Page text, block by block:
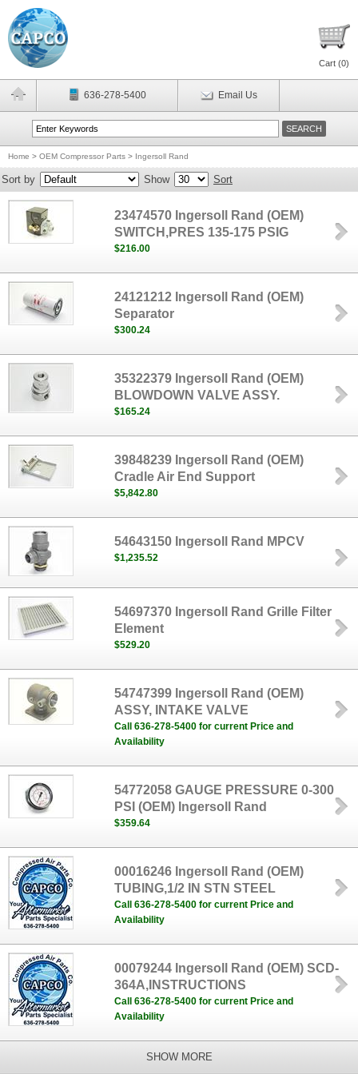
Cart (0)
636-278-5400 Email Us
Home > OEM Compressor Parts > Ingersoll Rand
Sort by Show Sort
23474570 Ingersoll Rand (OEM)
SWITCH,PRES 135-175 PSIG
$216.00
24121212 Ingersoll Rand (OEM)
Separator
$300.24
35322379 Ingersoll Rand (OEM)
BLOWDOWN VALVE ASSY.
$165.24
39848239 Ingersoll Rand (OEM)
Cradle Air End Support
$5,842.80
54643150 Ingersoll Rand MPCV
$1,235.52
54697370 Ingersoll Rand Grille Filter
Element
$529.20
54747399 Ingersoll Rand (OEM)
ASSY, INTAKE VALVE
Call 636-278-5400 for current Price and
Availability
54772058 GAUGE PRESSURE 0-300
PSI (OEM) Ingersoll Rand
$359.64
00016246 Ingersoll Rand (OEM)
TUBING,1/2 IN STN STEEL
Call 636-278-5400 for current Price and
Availability
00079244 Ingersoll Rand (OEM) SCD-
364A,INSTRUCTIONS
Call 636-278-5400 for current Price and
Availability
SHOW MORE